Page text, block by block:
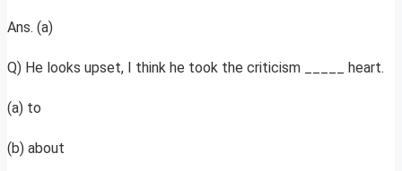
Ans. (a)
Q) He looks upset, I think he took the criticism _____ heart.
(a) to
(b) about